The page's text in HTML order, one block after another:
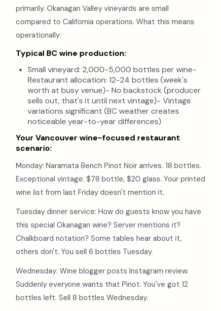
primarily. Okanagan Valley vineyards are small
compared to California operations. What this means
operationally:
Typical BC wine production:
Small vineyard: 2,000-5,000 bottles per wine-
Restaurant allocation: 12-24 bottles (week's
worth at busy venue)- No backstock (producer
sells out, that's it until next vintage)- Vintage
variations significant (BC weather creates
noticeable year-to-year differences)
Your Vancouver wine-focused restaurant
scenario:
Monday: Naramata Bench Pinot Noir arrives. 18 bottles.
Exceptional vintage. $78 bottle, $20 glass. Your printed
wine list from last Friday doesn't mention it.
Tuesday dinner service: How do guests know you have
this special Okanagan wine? Server mentions it?
Chalkboard notation? Some tables hear about it,
others don't. You sell 6 bottles Tuesday.
Wednesday: Wine blogger posts Instagram review.
Suddenly everyone wants that Pinot. You've got 12
bottles left. Sell 8 bottles Wednesday.